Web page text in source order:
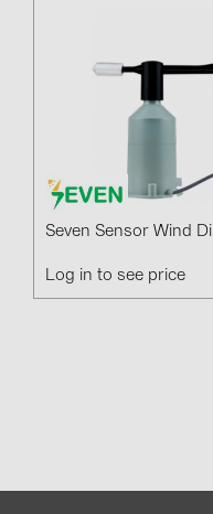
Seven Sensor Wind
Log in to see price